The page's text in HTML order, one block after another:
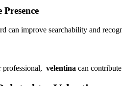
can improve searchability and
professional, velentina can